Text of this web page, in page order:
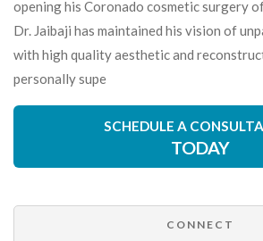
opening his Coronado cosmetic surgery
Dr. Jaibaji has maintained his vision of
with high quality aesthetic and
personally supe
SCHEDULE A
TODAY
CONNECT